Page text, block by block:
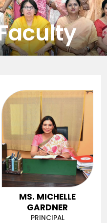
MS. MICHELLE
GARDNER
PRINCIPAL